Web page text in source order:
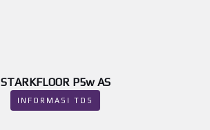
STARKFLOOR P5w AS
INFORMASI TDS